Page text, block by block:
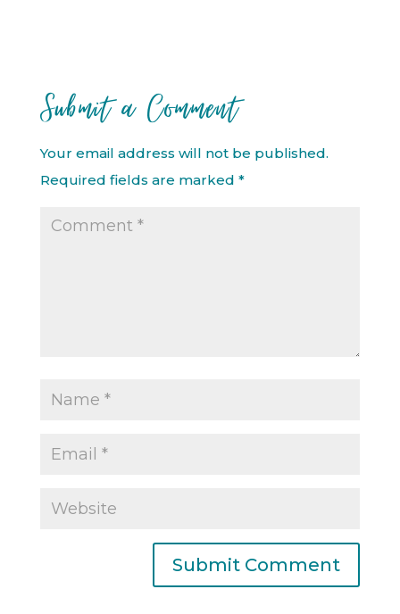
Submit a Comment
Your email address will not be published.
Required fields are marked *